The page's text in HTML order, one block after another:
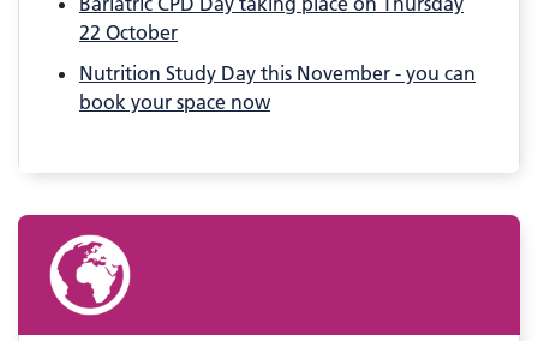
22 October
Nutrition Study Day this November - you can
book your space now